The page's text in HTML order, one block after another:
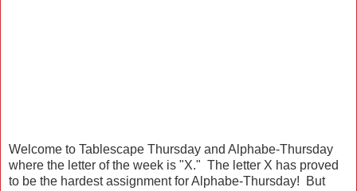
Welcome to Tablescape Thursday and Alphabe-Thursday
where the letter of the week is "X." The letter X has proved
to be the hardest assignment for Alphabe-Thursday! But